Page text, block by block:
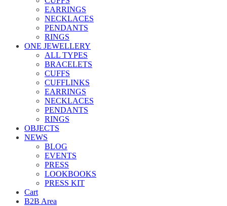
EARRINGS
NECKLACES
PENDANTS
RINGS
ONE JEWELLERY
ALL TYPES
BRACELETS
CUFFS
CUFFLINKS
EARRINGS
NECKLACES
PENDANTS
RINGS
OBJECTS
NEWS
BLOG
EVENTS
PRESS
LOOKBOOKS
PRESS KIT
Cart
B2B Area